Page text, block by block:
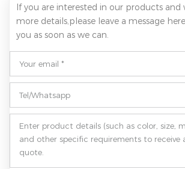
If you are interested in our products
more details,please leave a message
you as soon as we can.